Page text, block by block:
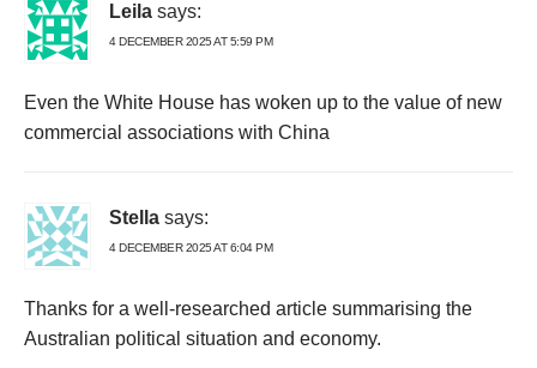
Leila says:
4 DECEMBER 2025 AT 5:59 PM
Even the White House has woken up to the value of new
commercial associations with China
Stella says:
4 DECEMBER 2025 AT 6:04 PM
Thanks for a well-researched article summarising the
Australian political situation and economy.